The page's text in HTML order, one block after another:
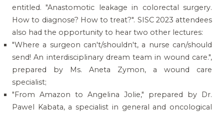
entitled. "Anastomotic leakage in colorectal surgery.
How to diagnose? How to treat?". SISC 2023 attendees
also had the opportunity to hear two other lectures:
"Where a surgeon can't/shouldn't, a nurse can/should
send! An interdisciplinary dream team in wound care.",
prepared by Ms. Aneta Zymon, a wound care
specialist;
"From Amazon to Angelina Jolie," prepared by Dr.
Pawel Kabata, a specialist in general and oncological